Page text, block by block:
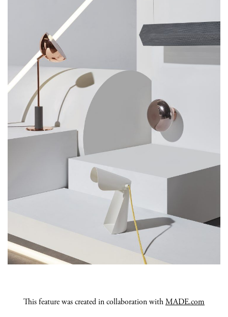
This feature was created in collaboration withMADE.com